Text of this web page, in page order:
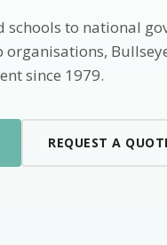
schools to national
since 1979.
REQUEST A